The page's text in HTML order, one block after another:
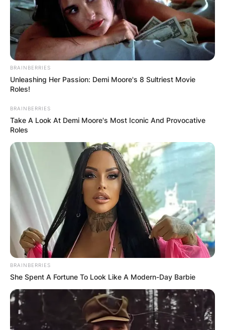
BRAINBERRIES
Unleashing Her Passion: Demi Moore's 8 Sultriest Movie
Roles!
BRAINBERRIES
Take A Look At Demi Moore's Most Iconic And Provocative
Roles
BRAINBERRIES
She Spent A Fortune To Look Like A Modern-Day Barbie